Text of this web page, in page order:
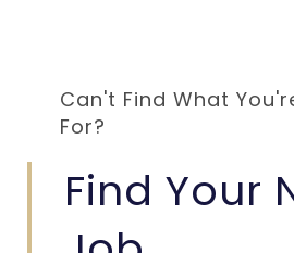
Can't Find What
For?
Find Your